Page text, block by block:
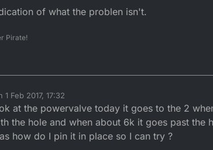
of what the problen isn't.
Pirate!
1 Feb 2017, 17:32
by
at the powervalve today it goes to the 2
the hole and when about 6k it goes past
how do I pin it in place so I can try ?